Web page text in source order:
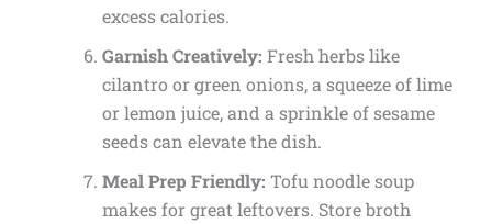
excess calories.
Garnish Creatively: Fresh herbs like
cilantro or green onions, a squeeze of lime
or lemon juice, and a sprinkle of sesame
seeds can elevate the dish.
Meal Prep Friendly: Tofu noodle soup
makes for great leftovers. Store broth